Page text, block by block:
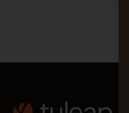
At Tuleap, we believe in
premises.